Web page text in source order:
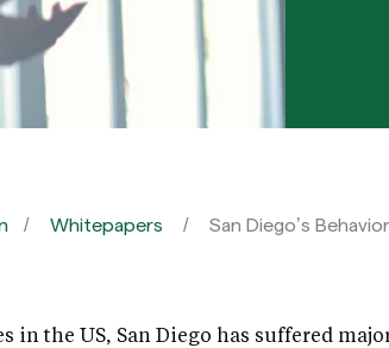
Whitepapers San Diego’s
in the US, San Diego has suffered